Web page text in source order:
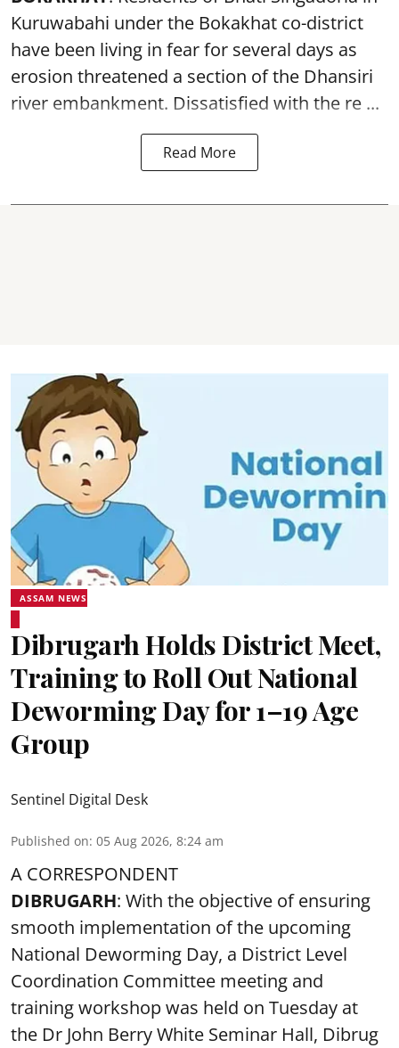
Kuruwabahi under the Bokakhat co-district
have been living in fear for several days as
erosion threatened a section of the Dhansiri
river embankment. Dissatisfied with the re ...
Read More
ASSAM NEWS
Dibrugarh Holds District Meet,
Training to Roll Out National
Deworming Day for 1–19 Age
Group
Sentinel Digital Desk
Published on: 05 Aug 2026, 8:24 am
A CORRESPONDENT
DIBRUGARH: With the objective of ensuring
smooth implementation of the upcoming
National Deworming Day, a District Level
Coordination Committee meeting and
training workshop was held on Tuesday at
the Dr John Berry White Seminar Hall, Dibrug